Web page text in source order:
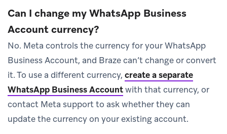
Can I change my WhatsApp Business
Account currency?
No. Meta controls the currency for your WhatsApp
Business Account, and Braze can’t change or convert
it. To use a different currency, create a separate
WhatsApp Business Accountwith that currency, or
contact Meta support to ask whether they can
update the currency on your existing account.